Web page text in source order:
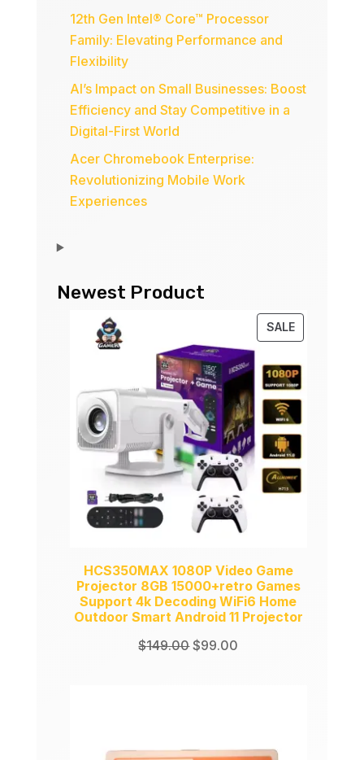
12th Gen Intel® Core™ Processor
Family: Elevating Performance and
Flexibility
AI’s Impact on Small Businesses: Boost
Efficiency and Stay Competitive in a
Digital-First World
Acer Chromebook Enterprise:
Revolutionizing Mobile Work
Experiences
Newest Product
SALEPRODUCT
SALE
HCS350MAX 1080P Video Game
Projector 8GB 15000+retro Games
Support 4k Decoding WiFi6 Home
Outdoor Smart Android 11 Projector
$149.00Original
$99.00